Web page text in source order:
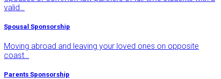
valid…
Spousal Sponsorship
Moving abroad and leaving your loved ones on opposite
coast…
Parents Sponsorship